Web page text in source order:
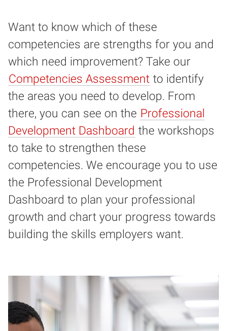
Want to know which of these
competencies are strengths for you and
which need improvement? Take our
Competencies Assessment to identify
the areas you need to develop. From
there, you can see on the Professional
Development Dashboard the workshops
to take to strengthen these
competencies. We encourage you to use
the Professional Development
Dashboard to plan your professional
growth and chart your progress towards
building the skills employers want.